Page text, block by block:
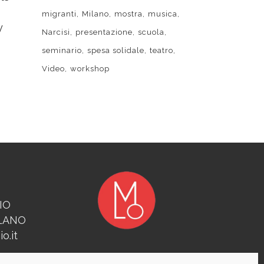
migranti Milano mostra musica
Narcisi presentazione scuola
seminario spesa solidale teatro
Video workshop